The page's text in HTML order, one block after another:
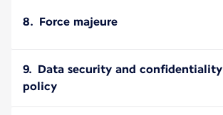
8. Force majeure
9. Data security and confidentiality
policy